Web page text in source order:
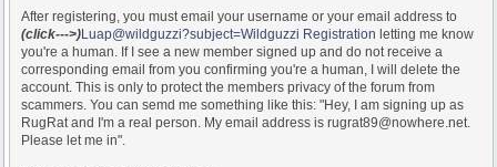
After registering, you must email your username or your email address to
(click--->)Luap@wildguzzi?subject=Wildguzzi Registration letting me know
you're a human. If I see a new member signed up and do not receive a
corresponding email from you confirming you're a human, I will delete the
account. This is only to protect the members privacy of the forum from
scammers. You can semd me something like this: "Hey, I am signing up as
RugRat and I'm a real person. My email address is rugrat89@nowhere.net.
Please let me in".